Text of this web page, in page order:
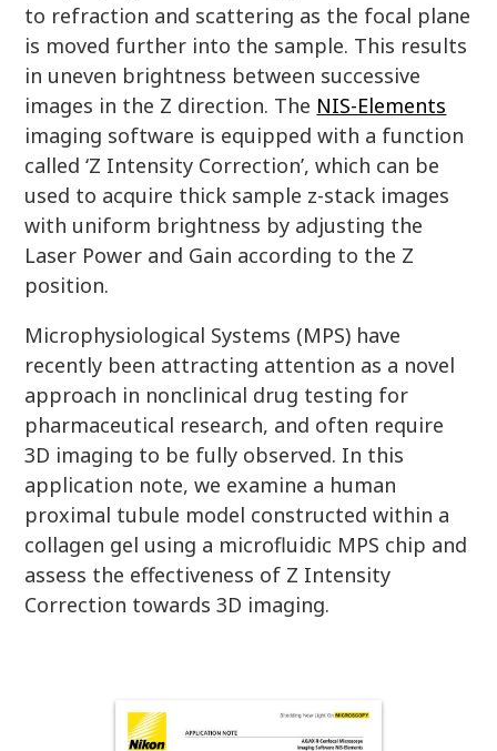
to refraction and scattering as the focal plane
is moved further into the sample. This results
in uneven brightness between successive
images in the Z direction. The NIS-Elements
imaging software is equipped with a function
called ‘Z Intensity Correction’, which can be
used to acquire thick sample z-stack images
with uniform brightness by adjusting the
Laser Power and Gain according to the Z
position.
Microphysiological Systems (MPS) have
recently been attracting attention as a novel
approach in nonclinical drug testing for
pharmaceutical research, and often require
3D imaging to be fully observed. In this
application note, we examine a human
proximal tubule model constructed within a
collagen gel using a microfluidic MPS chip and
assess the effectiveness of Z Intensity
Correction towards 3D imaging.